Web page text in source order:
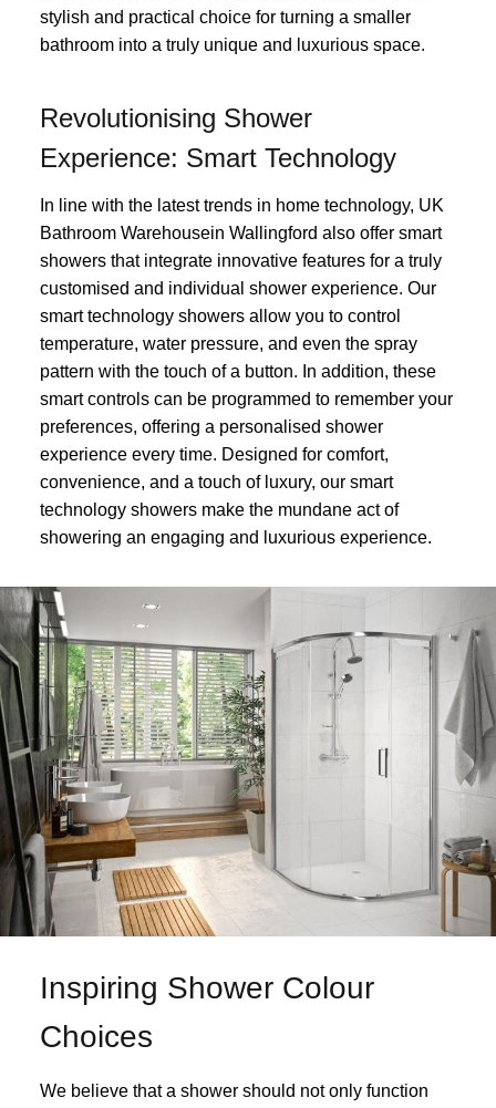
stylish and practical choice for turning a smaller
bathroom into a truly unique and luxurious space.
Revolutionising Shower
Experience: Smart Technology
In line with the latest trends in home technology, UK
Bathroom Warehousein Wallingford also offer smart
showers that integrate innovative features for a truly
customised and individual shower experience. Our
smart technology showers allow you to control
temperature, water pressure, and even the spray
pattern with the touch of a button. In addition, these
smart controls can be programmed to remember your
preferences, offering a personalised shower
experience every time. Designed for comfort,
convenience, and a touch of luxury, our smart
technology showers make the mundane act of
showering an engaging and luxurious experience.
Inspiring Shower Colour
Choices
We believe that a shower should not only function